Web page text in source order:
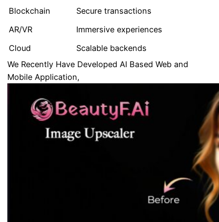
Blockchain
Secure transactions
AR/VR
Immersive experiences
Cloud
Scalable backends
We Recently Have Developed AI Based Web and
Mobile Application,